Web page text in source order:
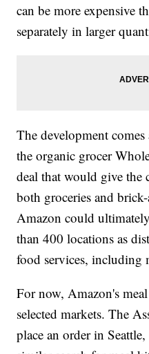
can be more expensive
separately in larger
The development
the organic grocer
deal that would give the
both groceries and
Amazon could
than 400 locations as
food services, including
For now, Amazon's
selected markets. The
place an order in